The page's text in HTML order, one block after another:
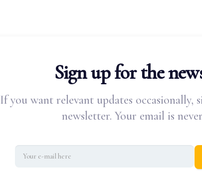
Sign up for the
If you want relevant updates occasionally,
newsletter. Your email is